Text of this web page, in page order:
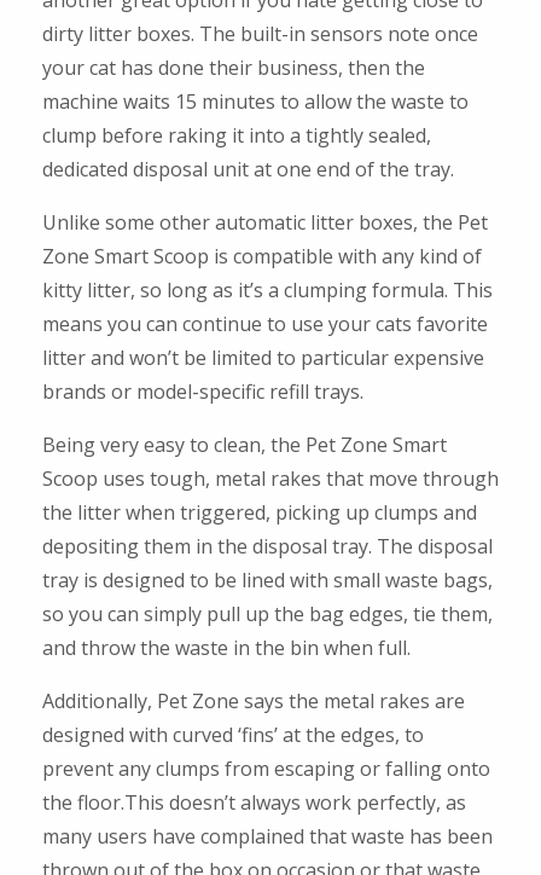
dirty litter boxes. The built-in sensors note once
your cat has done their business, then the
machine waits 15 minutes to allow the waste to
clump before raking it into a tightly sealed,
dedicated disposal unit at one end of the tray.
Unlike some other automatic litter boxes, the Pet
Zone Smart Scoop is compatible with any kind of
kitty litter, so long as it’s a clumping formula. This
means you can continue to use your cats favorite
litter and won’t be limited to particular expensive
brands or model-specific refill trays.
Being very easy to clean, the Pet Zone Smart
Scoop uses tough, metal rakes that move through
the litter when triggered, picking up clumps and
depositing them in the disposal tray. The disposal
tray is designed to be lined with small waste bags,
so you can simply pull up the bag edges, tie them,
and throw the waste in the bin when full.
Additionally, Pet Zone says the metal rakes are
designed with curved ‘fins’ at the edges, to
prevent any clumps from escaping or falling onto
the floor.This doesn’t always work perfectly, as
many users have complained that waste has been